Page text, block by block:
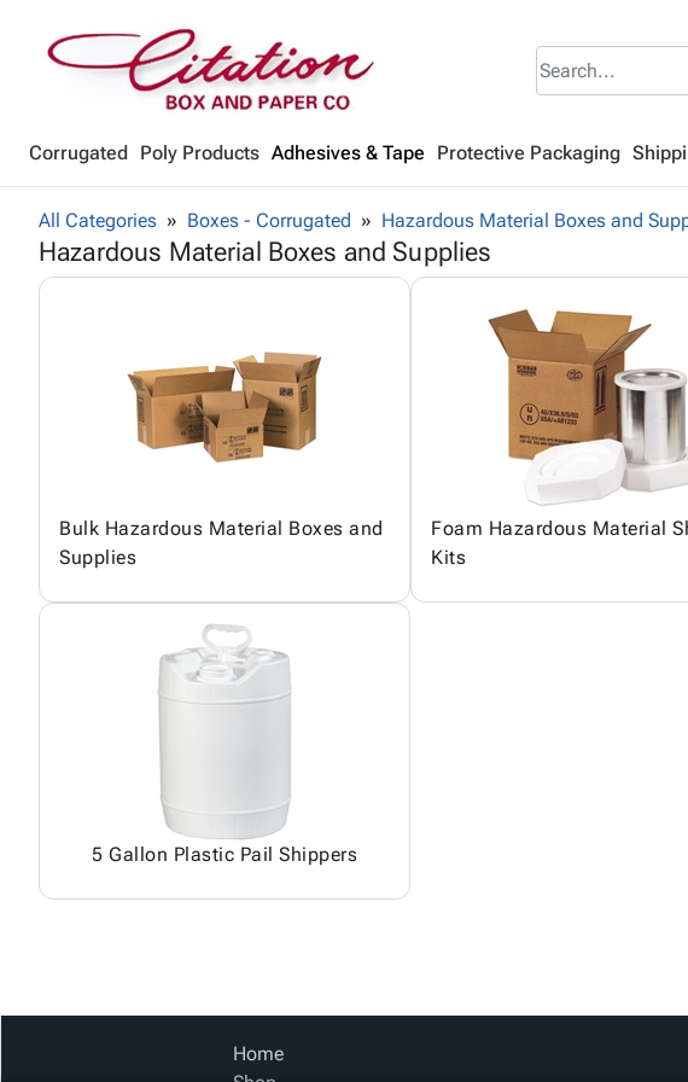
Corrugated Poly Products Adhesives & Tape Protective Packaging
All Categories Boxes - Corrugated Hazardous Material Boxes and
Hazardous Material Boxes and Supplies
Bulk Hazardous Material Boxes and
Supplies
Foam Hazardous Material
Kits
5 Gallon Plastic Pail Shippers
Home